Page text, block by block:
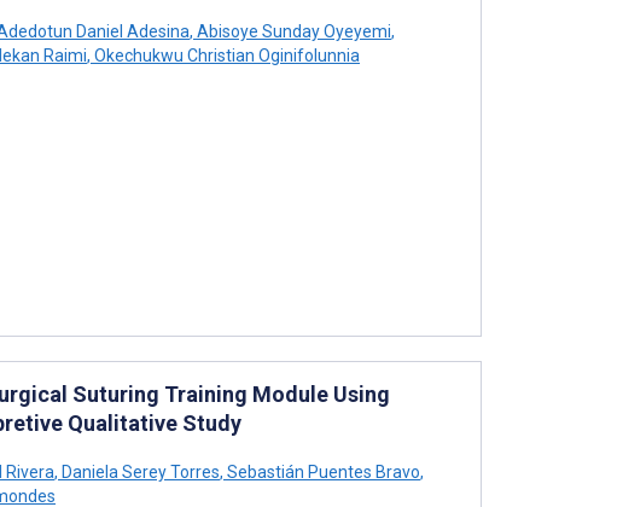
Daniel Adesina, Abisoye Sunday Oyeyemi,
Raimi, Okechukwu Christian Oginifolunnia
Suturing Training Module Using
Qualitative Study
Rivera, Daniela Serey Torres, Sebastián Puentes Bravo,